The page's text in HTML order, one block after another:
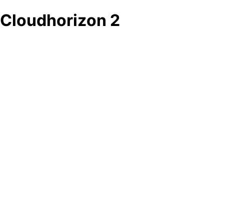
Cloudhorizon 2